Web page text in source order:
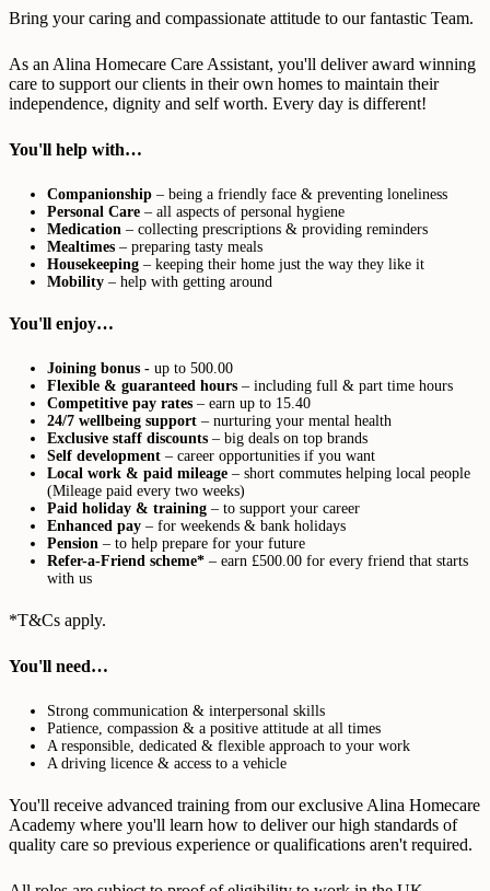
Bring your caring and compassionate attitude to our fantastic Team.
As an Alina Homecare Care Assistant, you'll deliver award winning
care to support our clients in their own homes to maintain their
independence, dignity and self worth. Every day is different!
You'll help with…
Companionship – being a friendly face & preventing loneliness
Personal Care – all aspects of personal hygiene
Medication – collecting prescriptions & providing reminders
Mealtimes – preparing tasty meals
Housekeeping – keeping their home just the way they like it
Mobility – help with getting around
You'll enjoy…
Joining bonus - up to 500.00
Flexible & guaranteed hours – including full & part time hours
Competitive pay rates – earn up to 15.40
24/7 wellbeing support – nurturing your mental health
Exclusive staff discounts – big deals on top brands
Self development – career opportunities if you want
Local work & paid mileage – short commutes helping local people
(Mileage paid every two weeks)
Paid holiday & training – to support your career
Enhanced pay – for weekends & bank holidays
Pension – to help prepare for your future
Refer-a-Friend scheme* – earn £500.00 for every friend that starts
with us
*T&Cs apply.
You'll need…
Strong communication & interpersonal skills
Patience, compassion & a positive attitude at all times
A responsible, dedicated & flexible approach to your work
A driving licence & access to a vehicle
You'll receive advanced training from our exclusive Alina Homecare
Academy where you'll learn how to deliver our high standards of
quality care so previous experience or qualifications aren't required.